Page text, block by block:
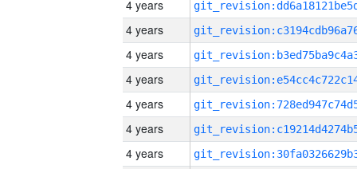
4 years
4 years
4 years
4 years
4 years
4 years
4 years